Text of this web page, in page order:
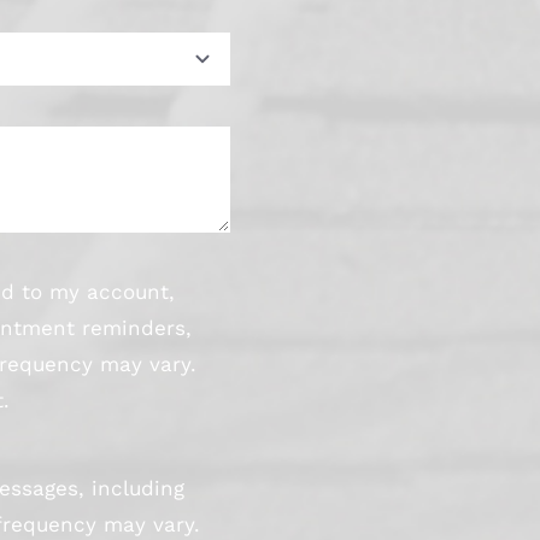
to my account,
reminders,
may vary.
including
may vary.